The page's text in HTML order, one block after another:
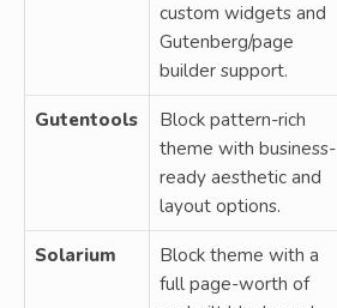
custom widgets and
Gutenberg/page
builder support.
Gutentools
Block pattern-rich
theme with business-
ready aesthetic and
layout options.
Solarium
Block theme with a
full page-worth of